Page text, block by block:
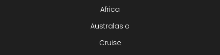
Africa
Australasia
Cruise